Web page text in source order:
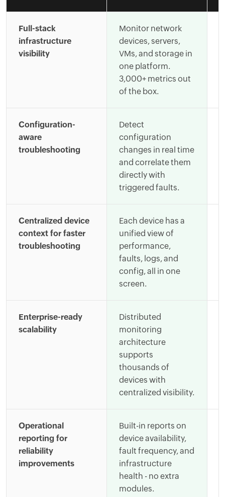
Full-stack
infrastructure
visibility
Monitor network
devices, servers,
VMs, and storage in
one platform.
3,000+ metrics out
of the box.
Configuration-
aware
troubleshooting
Detect
configuration
changes in real time
and correlate them
directly with
triggered faults.
Centralized device
context for faster
troubleshooting
Each device has a
unified view of
performance,
faults, logs, and
config, all in one
screen.
Enterprise-ready
scalability
Distributed
monitoring
architecture
supports
thousands of
devices with
centralized visibility.
Operational
reporting for
reliability
improvements
Built-in reports on
device availability,
fault frequency, and
infrastructure
health - no extra
modules.